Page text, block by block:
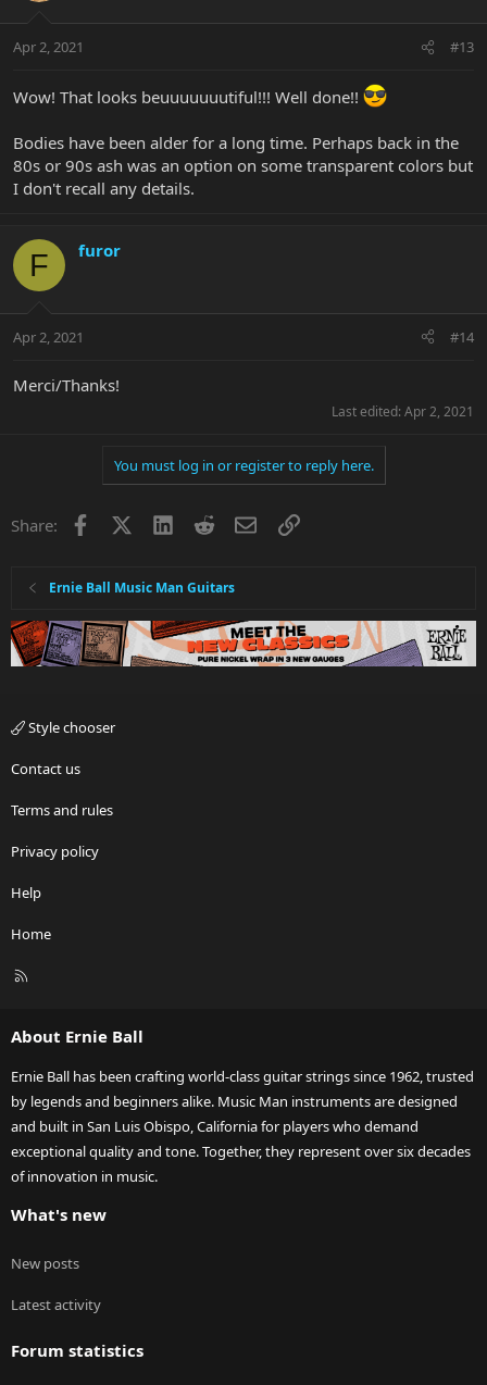
Apr 2, 2021 #13
Wow! That looks beuuuuuuutiful!!! Well done!!
Bodies have been alder for a long time. Perhaps back in the
80s or 90s ash was an option on some transparent colors but
I don't recall any details.
F furor
Apr 2, 2021 #14
Merci/Thanks!
Last edited: Apr 2, 2021
You must log in or register to reply here.
Share: Facebook LinkedInRedditEmailLink
Ernie Ball Music Man Guitars
Style chooser
Contact us
Terms and rules
Privacy policy
Help
Home
R
About Ernie Ball
Ernie Ball has been crafting world-class guitar strings since 1962, trusted
by legends and beginners alike. Music Man instruments are designed
and built in San Luis Obispo, California for players who demand
exceptional quality and tone. Together, they represent over six decades
of innovation in music.
What's new
New posts
Latest activity
Forum statistics